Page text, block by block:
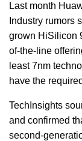
Last month
Industry rumors
grown HiSilicon
of-the-line
least 7nm
have the
TechInsights
and confirmed
second-